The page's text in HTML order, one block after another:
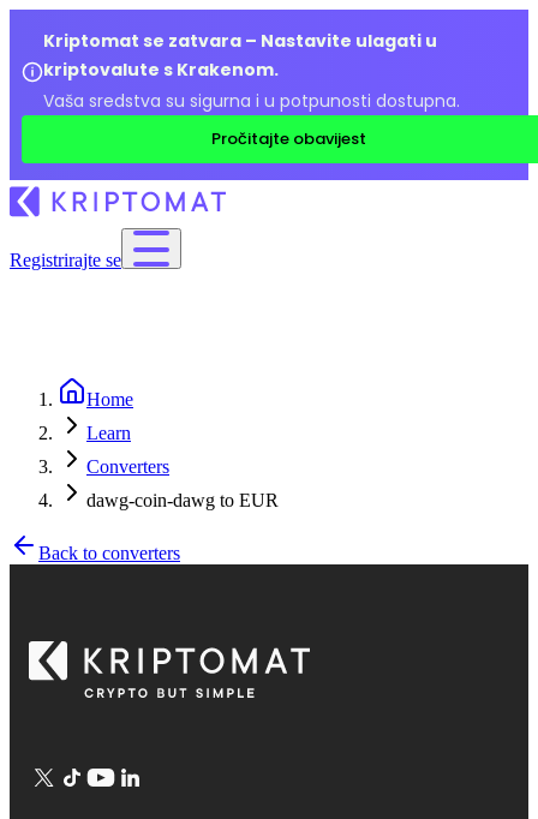
Kriptomat se zatvara – Nastavite ulagati u
kriptovalute s Krakenom.
Vaša sredstva su sigurna i u potpunosti dostupna.
Pročitajte obavijest
Registrirajte se
Home
Learn
Converters
dawg-coin-dawg to EUR
Back to converters